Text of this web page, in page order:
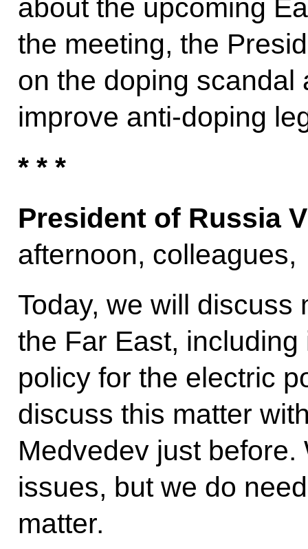
about the upcoming
the meeting, the
on the doping scandal
improve anti-doping
* * *
President of Russia
afternoon, colleagues,
Today, we will discuss
the Far East,
policy for the electric
discuss this matter
Medvedev just
issues, but we do
matter.